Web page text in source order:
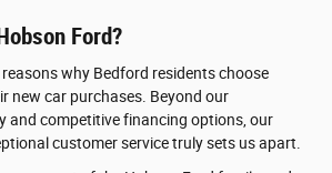
Ford?
why Bedford residents choose
new car purchases. Beyond our
and competitive financing options, our
customer service truly sets us apart.